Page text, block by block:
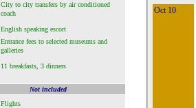
City to city transfers by air conditioned
coach
English speaking escort
Entrance fees to selected museums and
galleries
11 breakfasts, 3 dinners
Not included
Flights
Oct 10